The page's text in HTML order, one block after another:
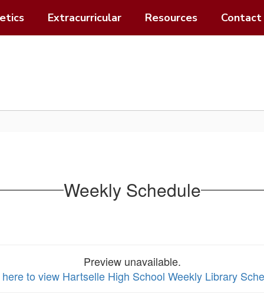
Extracurricular Resources Contact
Weekly Schedule
Preview unavailable.
to view Hartselle High School Weekly Library